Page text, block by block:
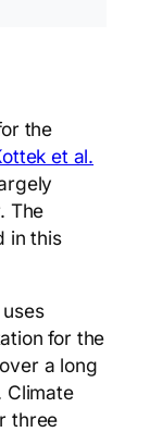
the
et al.
The
in this
for the
a long
Climate
three